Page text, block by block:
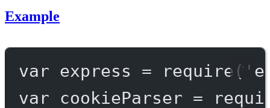
Example
var express = require (
var cookieParser =